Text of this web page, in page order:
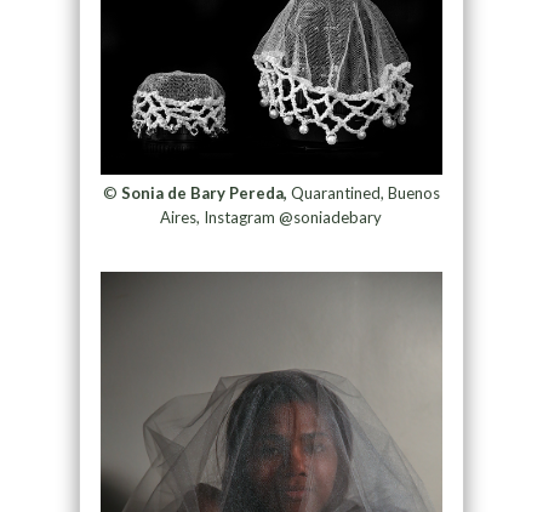
© Sonia de Bary Pereda, Quarantined, Buenos
Aires, Instagram @soniadebary